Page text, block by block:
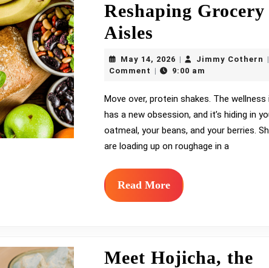
Reshaping Grocery
Aisles
the
Gut
Health
Craze
Grocery
Aisles
May 14, 2026May
14,
Jimmy Cothern
Comment
9:00 am
Move over, protein shakes. The wellness internet
has a new obsession, and it’s hiding in
oatmeal, your beans, and your berries.
are loading up on roughage in a
Read MoreRead
More
Meet Hojicha, the